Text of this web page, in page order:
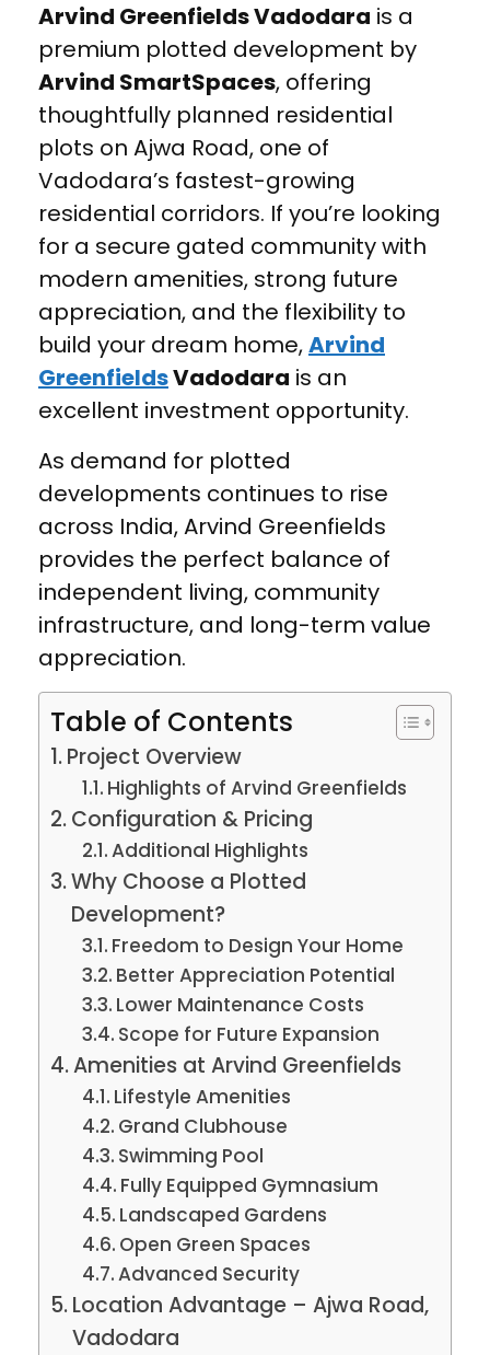
Arvind Greenfields Vadodara is a
premium plotted development by
Arvind SmartSpaces, offering
thoughtfully planned residential
plots on Ajwa Road, one of
Vadodara’s fastest-growing
residential corridors. If you’re looking
for a secure gated community with
modern amenities, strong future
appreciation, and the flexibility to
build your dream home,Arvind
GreenfieldsVadodara is an
excellent investment opportunity.
As demand for plotted
developments continues to rise
across India, Arvind Greenfields
provides the perfect balance of
independent living, community
infrastructure, and long-term value
appreciation.
Table of Contents
Project Overview
Highlights of Arvind Greenfields
Configuration & Pricing
Additional Highlights
Why Choose a Plotted
Development?
Freedom to Design Your Home
Better Appreciation Potential
Lower Maintenance Costs
Scope for Future Expansion
Amenities at Arvind Greenfields
Lifestyle Amenities
Grand Clubhouse
Swimming Pool
Fully Equipped Gymnasium
Landscaped Gardens
Open Green Spaces
Advanced Security
Location Advantage – Ajwa Road,
Vadodara